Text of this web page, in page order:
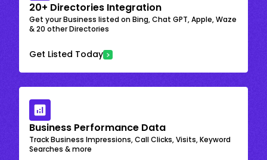
20+ Directories Integration
Get your Business listed on Bing, Chat GPT, Apple, Waze
& 20 other Directories
Get Listed Today
Business Performance Data
Track Business Impressions, Call Clicks, Visits, Keyword
Searches & more